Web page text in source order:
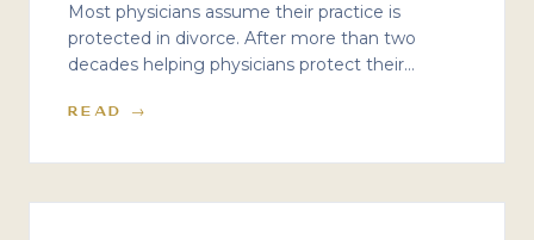
Most physicians assume their practice is
protected in divorce. After more than two
decades helping physicians protect their
valuation, goodwill, and the costly mistakes
READ →